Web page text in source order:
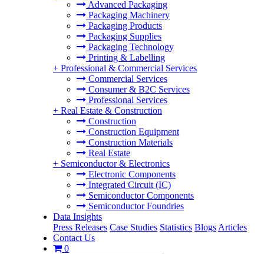
Advanced Packaging
Packaging Machinery
Packaging Products
Packaging Supplies
Packaging Technology
Printing & Labelling
+ Professional & Commercial Services
Commercial Services
Consumer & B2C Services
Professional Services
+ Real Estate & Construction
Construction
Construction Equipment
Construction Materials
Real Estate
+ Semiconductor & Electronics
Electronic Components
Integrated Circuit (IC)
Semiconductor Components
Semiconductor Foundries
Data Insights
Press Releases Case Studies Statistics Blogs Articles
Contact Us
0